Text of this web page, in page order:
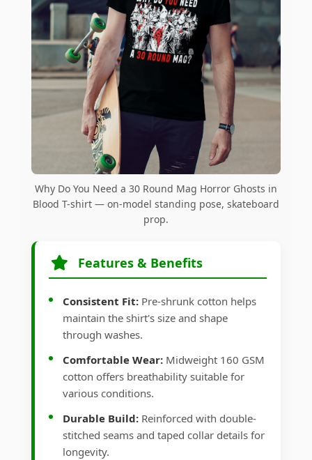
Why Do You Need a 30 Round Mag Horror Ghosts in
Blood T-shirt — on-model standing pose, skateboard
prop.
Features & Benefits
Consistent Fit: Pre-shrunk cotton helps
maintain the shirt's size and shape
through washes.
Comfortable Wear: Midweight 160 GSM
cotton offers breathability suitable for
various conditions.
Durable Build: Reinforced with double-
stitched seams and taped collar details for
longevity.